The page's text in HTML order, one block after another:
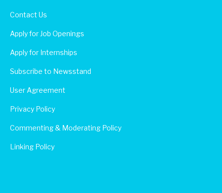
Contact Us
Apply for Job Openings
Apply for Internships
Subscribe to Newsstand
User Agreement
Privacy Policy
Commenting & Moderating Policy
Linking Policy